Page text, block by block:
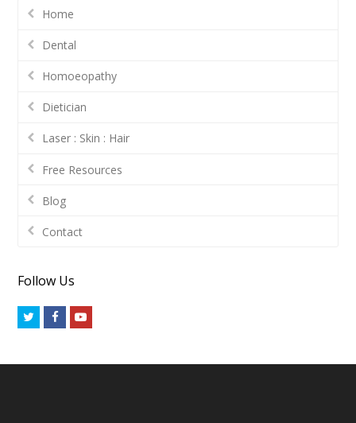
Home
Dental
Homoeopathy
Dietician
Laser : Skin : Hair
Free Resources
Blog
Contact
Follow Us
TwitterFacebookYoutube